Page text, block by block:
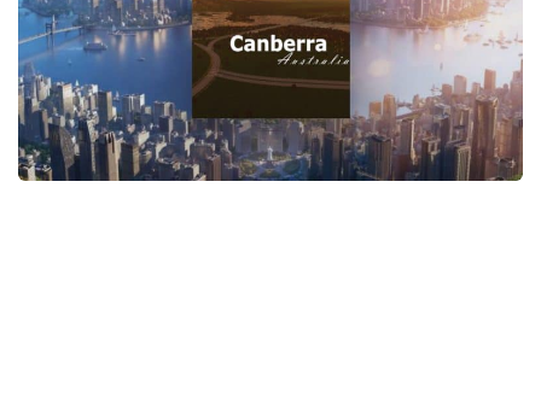
General
Guides
Industrial Area
Maps